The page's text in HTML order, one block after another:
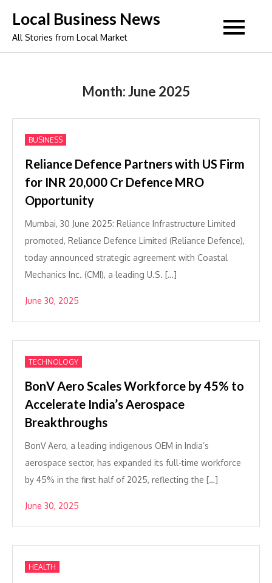
content
Local Business News
All Stories from Local Market
Month:June 2025
BUSINESS
Reliance Defence Partners with US Firm
for INR 20,000 Cr Defence MRO
Opportunity
Mumbai, 30 June 2025: Reliance Infrastructure Limited
promoted, Reliance Defence Limited (Reliance Defence),
today announced strategic agreement with Coastal
Mechanics Inc. (CMI), a leading U.S. […]
June 30, 2025
TECHNOLOGY
BonV Aero Scales Workforce by 45% to
Accelerate India’s Aerospace
Breakthroughs
BonV Aero, a leading indigenous OEM in India’s
aerospace sector, has expanded its full-time workforce
by 45% in the first half of 2025, reflecting the […]
June 30, 2025
HEALTH